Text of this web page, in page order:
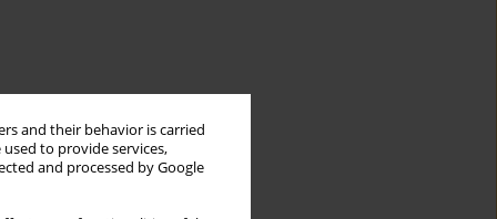
and their behavior is carried
to provide services,
and processed by Google